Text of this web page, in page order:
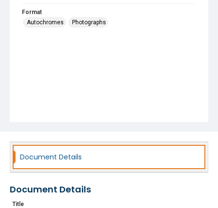
Format
Autochromes
Photographs
Document Details
Document Details
Title